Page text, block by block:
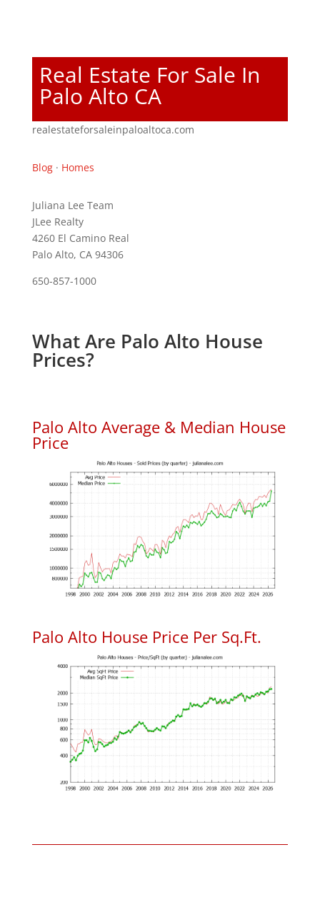
Real Estate For Sale In
Palo Alto CA
realestateforsaleinpaloaltoca.com
Blog· Homes
Juliana Lee Team
JLee Realty
4260 El Camino Real
Palo Alto, CA 94306
650-857-1000
What Are Palo Alto House
Prices?
Palo Alto Average & Median House
Price
Palo Alto House Price Per Sq.Ft.